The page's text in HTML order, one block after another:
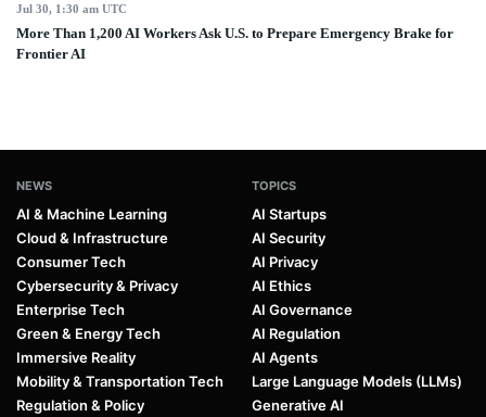
Jul 30, 1:30 am UTC
More Than 1,200 AI Workers Ask U.S. to Prepare Emergency Brake for
Frontier AI
NEWS
AI & Machine Learning
Cloud & Infrastructure
Consumer Tech
Cybersecurity & Privacy
Enterprise Tech
Green & Energy Tech
Immersive Reality
Mobility & Transportation Tech
Regulation & Policy
TOPICS
AI Startups
AI Security
AI Privacy
AI Ethics
AI Governance
AI Regulation
AI Agents
Large Language Models (LLMs)
Generative AI